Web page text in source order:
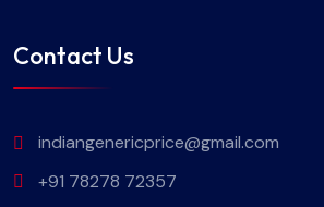
Contact Us
indiangenericprice@gmail.com
+91 78278 72357